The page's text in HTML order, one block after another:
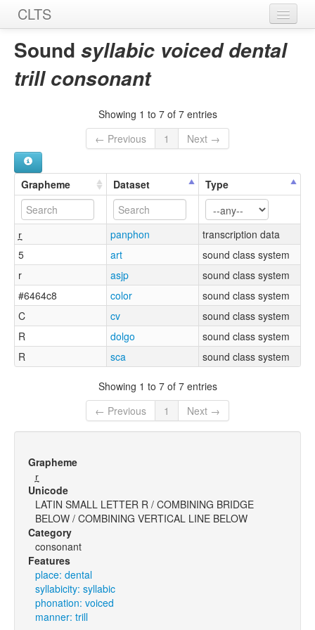
CLTS
Home
Sounds
Sources
Sound syllabic voiced dental
trill consonant
Showing 1 to 7 of 7 entries
← Previous
1 Next →
Grapheme Dataset Type
r̪̩ panphon
transcription data
5
art
sound class system
r
asjp
sound class system
#6464c8
color
sound class system
C
cv
sound class system
R
dolgo
sound class system
R
sca sound class system
Showing 1 to 7 of 7 entries
← Previous
1 Next →
Grapheme
r̪̩
Unicode
LATIN SMALL LETTER R / COMBINING BRIDGE
BELOW / COMBINING VERTICAL LINE BELOW
Category
consonant
Features
place: dental
syllabicity: syllabic
phonation: voiced
manner: trill